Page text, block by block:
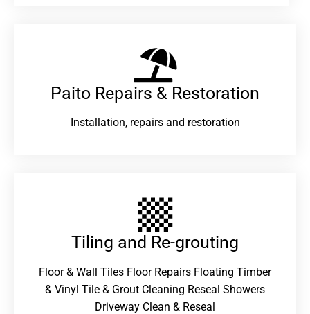
Paito Repairs & Restoration​
Installation, repairs and restoration
Tiling and Re-grouting​
Floor & Wall Tiles Floor Repairs Floating Timber
& Vinyl Tile & Grout Cleaning Reseal Showers
Driveway Clean & Reseal